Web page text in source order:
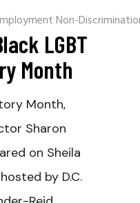
Non-
LGBT
Month
Month,
Sharon
on Sheila
by D.C.